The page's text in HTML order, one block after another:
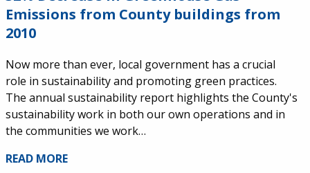
Emissions from County buildings from
2010
Now more than ever, local government has a crucial
role in sustainability and promoting green practices.
The annual sustainability report highlights the County's
sustainability work in both our own operations and in
the communities we work…
READ MORE